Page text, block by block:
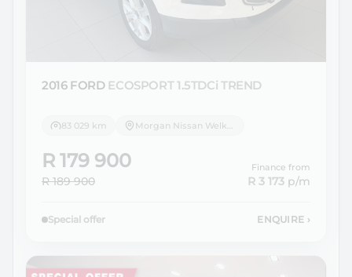
2016 FORD ECOSPORT 1.5TDCi TREND
83 029 km
R 179 900
R 189 900
Finance from
R 3 173 p/m
Special offer ENQUIRE ›